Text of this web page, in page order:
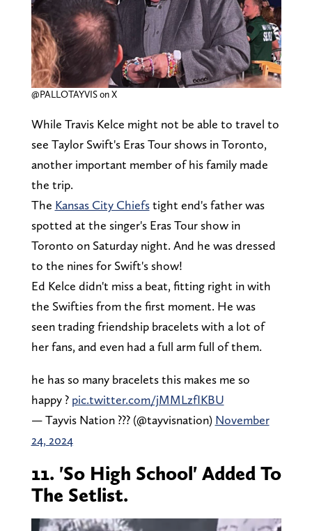
@PALLOTAYVIS on X
While Travis Kelce might not be able to travel to
see Taylor Swift's Eras Tour shows in Toronto,
another important member of his family made
the trip.
The Kansas City Chiefstight end's father was
spotted at the singer's Eras Tour show in
Toronto on Saturday night. And he was dressed
to the nines for Swift's show!
Ed Kelce didn't miss a beat, fitting right in with
the Swifties from the first moment. He was
seen trading friendship bracelets with a lot of
her fans, and even had a full arm full of them.
he has so many bracelets this makes me so
happy ? pic.twitter.com/jMMLzfIKBU
— Tayvis Nation ??? (@tayvisnation) November
24, 2024
11. 'So High School' Added To
The Setlist.